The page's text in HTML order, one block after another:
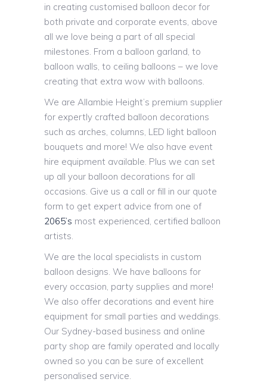
in creating customised balloon decor for
both private and corporate events, above
all we love being a part of all special
milestones. From a balloon garland, to
balloon walls, to ceiling balloons – we love
creating that extra wow with balloons.
We are Allambie Height’s premium supplier
for expertly crafted balloon decorations
such as arches, columns, LED light balloon
bouquets and more! We also have event
hire equipment available. Plus we can set
up all your balloon decorations for all
occasions. Give us a call or fill in our quote
form to get expert advice from one of
2065’s most experienced, certified balloon
artists.
We are the local specialists in custom
balloon designs. We have balloons for
every occasion, party supplies and more!
We also offer decorations and event hire
equipment for small parties and weddings.
Our Sydney-based business and online
party shop are family operated and locally
owned so you can be sure of excellent
personalised service.